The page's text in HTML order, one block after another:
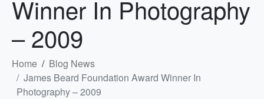
Winner In Photography
– 2009
Home
Blog News
James Beard Foundation Award Winner In
Photography – 2009